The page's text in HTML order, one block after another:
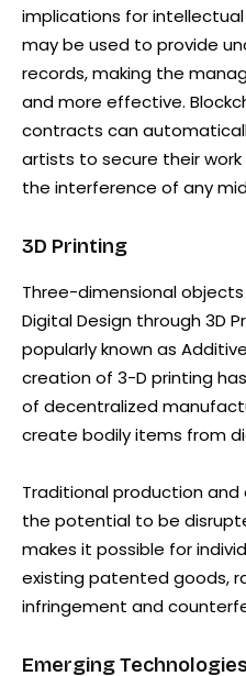
implications for
may be used to provide
records, making the
and more effective.
contracts can
artists to secure their
the interference of any
3D Printing
Three-dimensional
Digital Design through 3D
popularly known as
creation of 3-D printing
of decentralized
create bodily items from
Traditional production
the potential to be
makes it possible for
existing patented goods,
infringement and
Emerging